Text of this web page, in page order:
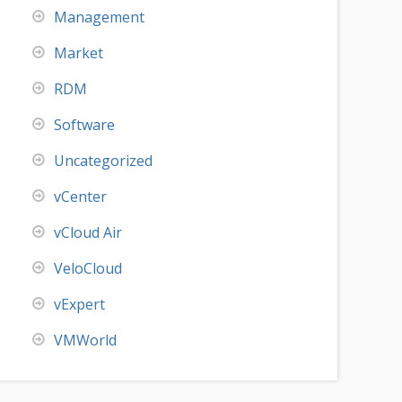
Management
Market
RDM
Software
Uncategorized
vCenter
vCloud Air
VeloCloud
vExpert
VMWorld